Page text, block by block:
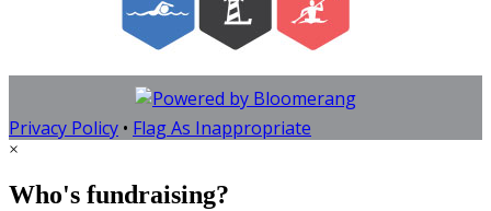
Privacy Policy • Flag As Inappropriate
×
Who's fundraising?